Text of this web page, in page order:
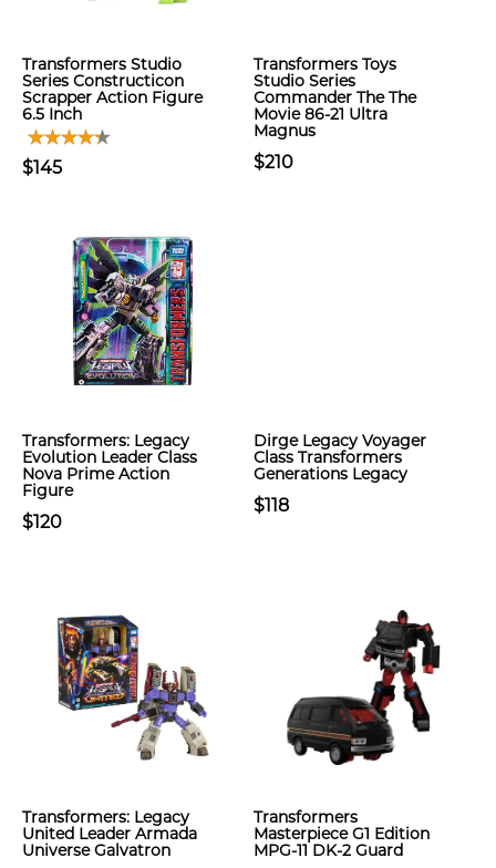
Transformers Studio
Series Constructicon
Scrapper Action Figure
6.5 Inch
$145
Transformers Toys
Studio Series
Commander The The
Movie 86-21 Ultra
Magnus
$210
Transformers: Legacy
Evolution Leader Class
Nova Prime Action
Figure
$120
Dirge Legacy Voyager
Class Transformers
Generations Legacy
$118
Transformers: Legacy
United Leader Armada
Universe Galvatron
Transformers
Masterpiece G1 Edition
MPG-11 DK-2 Guard